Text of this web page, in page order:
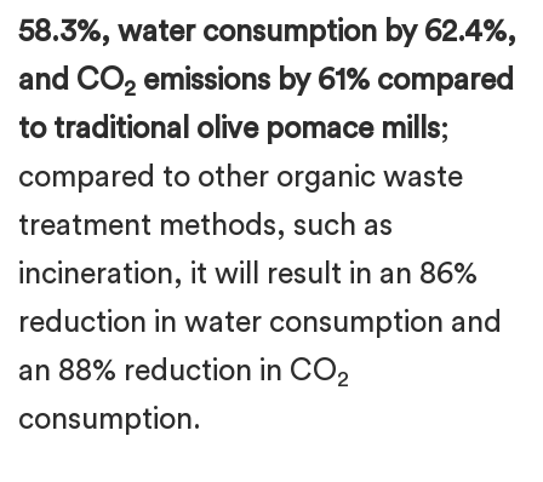
58.3%, water consumption by 62.4%,
and CO2 emissions by 61% compared
to traditional olive pomace mills;
compared to other organic waste
treatment methods, such as
incineration, it will result in an 86%
reduction in water consumption and
an 88% reduction in CO2
consumption.